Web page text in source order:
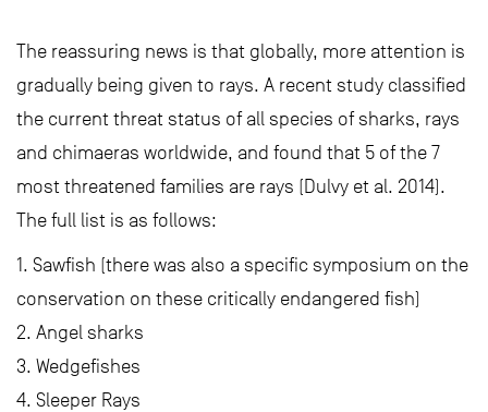
The reassuring news is that globally, more attention is
gradually being given to rays. A recent study classified
the current threat status of all species of sharks, rays
and chimaeras worldwide, and found that 5 of the 7
most threatened families are rays (Dulvy et al. 2014).
The full list is as follows:
1. Sawfish (there was also a specific symposium on the
conservation on these critically endangered fish)
2. Angel sharks
3. Wedgefishes
4. Sleeper Rays